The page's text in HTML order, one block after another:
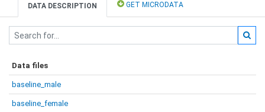
DATA DESCRIPTION GET MICRODATA
Data files
baseline_male
baseline_female